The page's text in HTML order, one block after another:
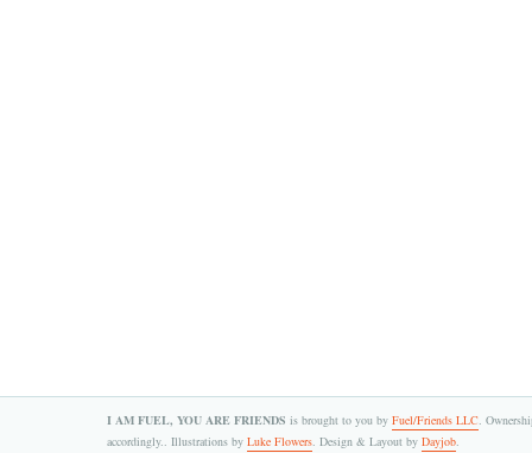
I AM FUEL, YOU ARE FRIENDS is brought to you by Fuel/Friends LLC.
accordingly.. Illustrations by Luke Flowers. Design & Layout by Dayjob.